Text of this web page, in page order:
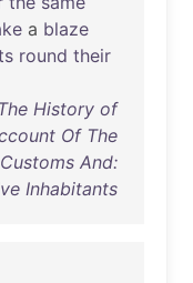
a blaze
round their
History of
Of The
And:
Inhabitants